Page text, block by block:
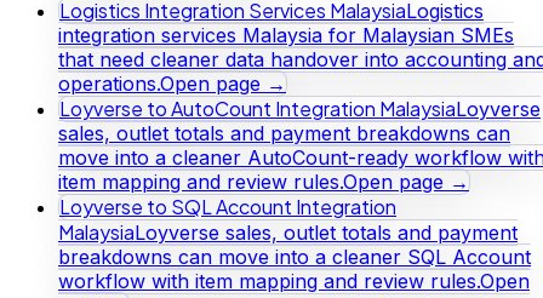
Logistics Integration Services MalaysiaLogistics
integration services Malaysia for Malaysian SMEs
that need cleaner data handover into accounting
operations.Open page →
Loyverse to AutoCount Integration MalaysiaLoyverse
sales, outlet totals and payment breakdowns can
move into a cleaner AutoCount-ready workflow
item mapping and review rules.Open page →
Loyverse to SQL Account Integration
MalaysiaLoyverse sales, outlet totals and payment
breakdowns can move into a cleaner SQL Account
workflow with item mapping and review rules.Open